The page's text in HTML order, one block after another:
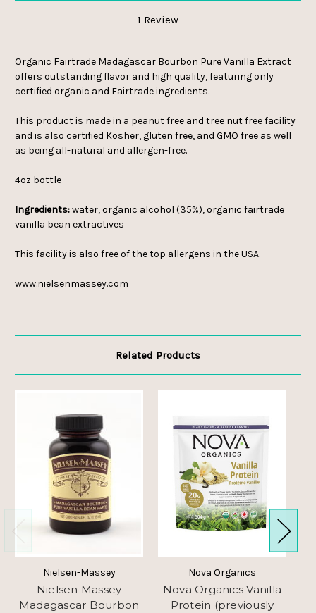
1 Review
Organic Fairtrade Madagascar Bourbon Pure Vanilla Extract
offers outstanding flavor and high quality, featuring only
certified organic and Fairtrade ingredients.
This product is made in a peanut free and tree nut free facility
and is also certified Kosher, gluten free, and GMO free as well
as being all-natural and allergen-free.
4oz bottle
Ingredients:water, organic alcohol (35%), organic fairtrade
vanilla bean extractives
This facility is also free of the top allergens in the USA.
www.nielsenmassey.com
Related Products
Nielsen-Massey
Nielsen Massey
Madagascar Bourbon
Nova Organics
Nova Organics Vanilla
Protein (previously